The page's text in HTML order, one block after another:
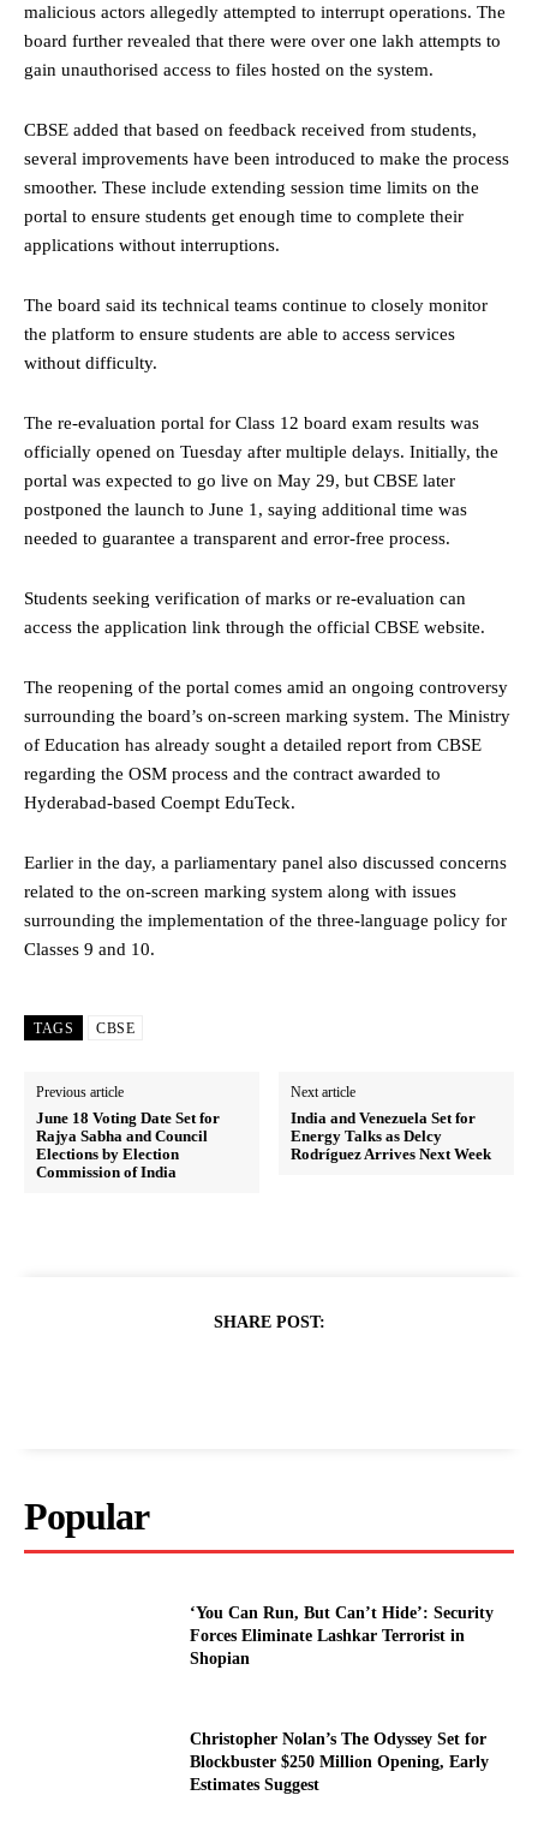
malicious actors allegedly attempted to interrupt operations. The
board further revealed that there were over one lakh attempts to
gain unauthorised access to files hosted on the system.
CBSE added that based on feedback received from students,
several improvements have been introduced to make the process
smoother. These include extending session time limits on the
portal to ensure students get enough time to complete their
applications without interruptions.
The board said its technical teams continue to closely monitor
the platform to ensure students are able to access services
without difficulty.
The re-evaluation portal for Class 12 board exam results was
officially opened on Tuesday after multiple delays. Initially, the
portal was expected to go live on May 29, but CBSE later
postponed the launch to June 1, saying additional time was
needed to guarantee a transparent and error-free process.
Students seeking verification of marks or re-evaluation can
access the application link through the official CBSE website.
The reopening of the portal comes amid an ongoing controversy
surrounding the board’s on-screen marking system. The Ministry
of Education has already sought a detailed report from CBSE
regarding the OSM process and the contract awarded to
Hyderabad-based Coempt EduTeck.
Earlier in the day, a parliamentary panel also discussed concerns
related to the on-screen marking system along with issues
surrounding the implementation of the three-language policy for
Classes 9 and 10.
TAGS CBSE
Previous article
June 18 Voting Date Set for
Rajya Sabha and Council
Elections by Election
Commission of India
Next article
India and Venezuela Set for
Energy Talks as Delcy
Rodríguez Arrives Next Week
SHARE POST:
Popular
‘You Can Run, But Can’t Hide’: Security
Forces Eliminate Lashkar Terrorist in
Shopian
Christopher Nolan’s The Odyssey Set for
Blockbuster $250 Million Opening, Early
Estimates Suggest